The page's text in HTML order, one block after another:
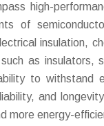
high-
of
insulation,
as insulators,
to withstand
and
more energy-